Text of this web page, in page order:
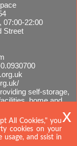
07:00-22:00
Street
self-storage,
home and
All Cookies," you
cookies on your
usage, and ssist in